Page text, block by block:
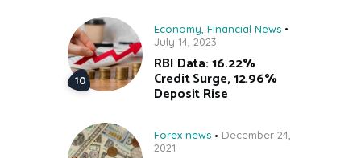
Economy, Financial News
July 14, 2023
RBI Data: 16.22%
Credit Surge, 12.96%
Deposit Rise
Forex news
December 24,
2021